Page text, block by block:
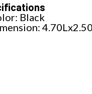
Black